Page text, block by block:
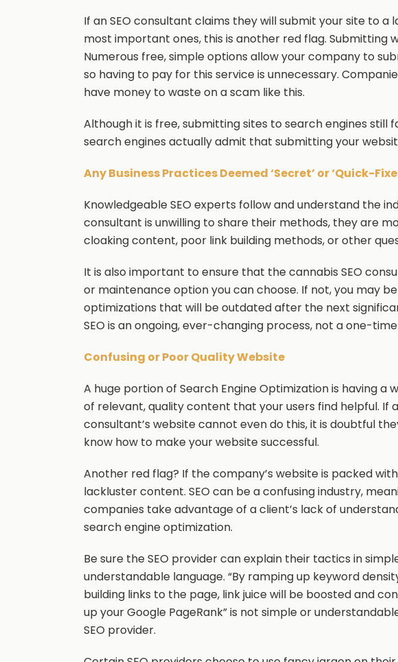
If an SEO consultant claims they will submit your site to
most important ones, this is another red flag. Submitting
Numerous free, simple options allow your company to
so having to pay for this service is unnecessary.
have money to waste on a scam like this.
Although it is free, submitting sites to search engines
search engines actually admit that submitting your
Any Business Practices Deemed ‘Secret’ or ‘Quick-
Knowledgeable SEO experts follow and understand the
consultant is unwilling to share their methods, they are
cloaking content, poor link building methods, or other
It is also important to ensure that the cannabis SEO
or maintenance option you can choose. If not, you may
optimizations that will be outdated after the next
SEO is an ongoing, ever-changing process, not a one-
Confusing or Poor Quality Website
A huge portion of Search Engine Optimization is having a
of relevant, quality content that your users find helpful. If
consultant’s website cannot even do this, it is doubtful
know how to make your website successful.
Another red flag? If the company’s website is packed
lackluster content. SEO can be a confusing industry,
companies take advantage of a client’s lack of
search engine optimization.
Be sure the SEO provider can explain their tactics in
understandable language. “By ramping up keyword
building links to the page, link juice will be boosted and
up your Google PageRank” is not simple or
SEO provider.